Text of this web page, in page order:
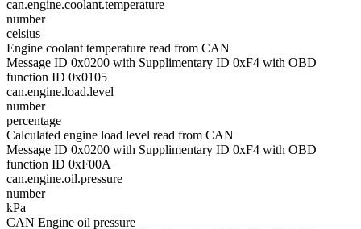
can.engine.coolant.temperature
number
celsius
Engine coolant temperature read from CAN
Message ID 0x0200 with Supplimentary ID 0xF4 with OBD
function ID 0x0105
can.engine.load.level
number
percentage
Calculated engine load level read from CAN
Message ID 0x0200 with Supplimentary ID 0xF4 with OBD
function ID 0xF00A
can.engine.oil.pressure
number
kPa
CAN Engine oil pressure